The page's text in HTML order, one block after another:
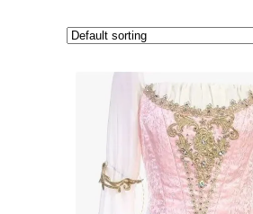
SELECT OPTIONS